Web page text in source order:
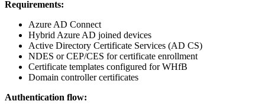
Requirements:
Azure AD Connect
Hybrid Azure AD joined devices
Active Directory Certificate Services (AD CS)
NDES or CEP/CES for certificate enrollment
Certificate templates configured for WHfB
Domain controller certificates
Authentication flow: